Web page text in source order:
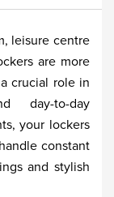
leisure centre
are more
crucial role in
day-to-day
your lockers
constant
and stylish